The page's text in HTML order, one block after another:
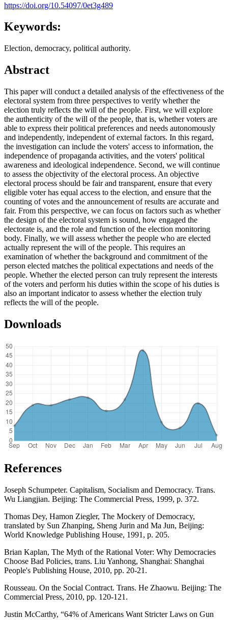
https://doi.org/10.54097/0et3g489
Keywords:
Election, democracy, political authority.
Abstract
This paper will conduct a detailed analysis of the effectiveness of the
electoral system from three perspectives to verify whether the
election truly reflects the will of the people. First, we will explore
the authenticity of the will of the people, that is, whether voters are
able to express their political preferences and needs autonomously
and independently, independent of external factors. In this regard,
the investigation can include the voters' access to information, the
independence of propaganda activities, and the voters' political
awareness and ideological independence. Second, we will continue
to assess the objectivity of the electoral process. An objective
electoral process should be fair and transparent, ensure that every
eligible voter has equal access to the election, and ensure that the
counting of votes and the announcement of results are accurate and
fair. From this perspective, we can focus on factors such as whether
the design of the electoral system is sound, how engaged the
electorate is, and the role and function of the election monitoring
body. Finally, we will assess whether the people who are elected
actually represent the will of the people. This requires an
examination of whether the background and commitment of the
person elected matches the political expectations and needs of the
people. Whether the elected person can truly represent the interests
of the voters and perform his duties within the scope of his duties is
also an important indicator to assess whether the election truly
reflects the will of the people.
Downloads
References
Joseph Schumpeter. Capitalism, Socialism and Democracy. Trans.
Wu Liangjian. Beijing: The Commercial Press, 1999, p. 372.
Thomas Dey, Hamon Ziegler, The Mockery of Democracy,
translated by Sun Zhanping, Sheng Jurin and Ma Jun, Beijing:
World Knowledge Publishing House, 1991, p. 205.
Brian Kaplan, The Myth of the Rational Voter: Why Democracies
Choose Bad Policies, trans. Liu Yanhong, Shanghai: Shanghai
People's Publishing House, 2010, pp. 20-21.
Rousseau. On the Social Contract. Trans. He Zhaowu. Beijing: The
Commercial Press, 2010, pp. 120-121.
Justin McCarthy, “64% of Americans Want Stricter Laws on Gun